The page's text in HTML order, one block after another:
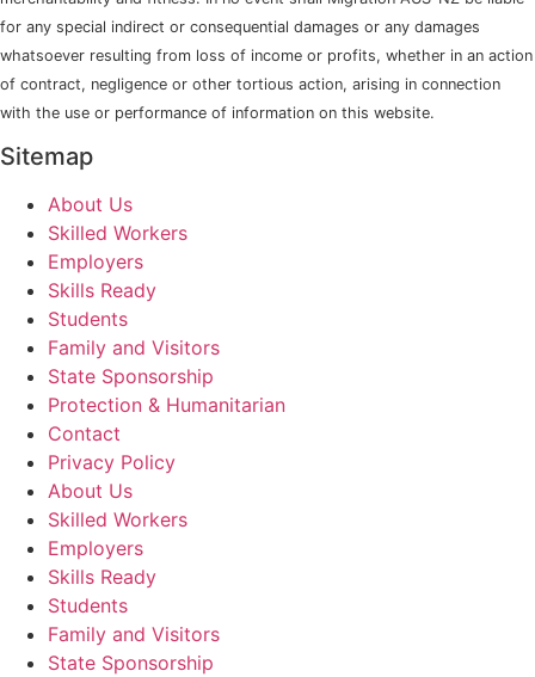
for any special indirect or consequential damages or any damages
whatsoever resulting from loss of income or profits, whether in an action
of contract, negligence or other tortious action, arising in connection
with the use or performance of information on this website.
Sitemap
About Us
Skilled Workers
Employers
Skills Ready
Students
Family and Visitors
State Sponsorship
Protection & Humanitarian
Contact
Privacy Policy
About Us
Skilled Workers
Employers
Skills Ready
Students
Family and Visitors
State Sponsorship